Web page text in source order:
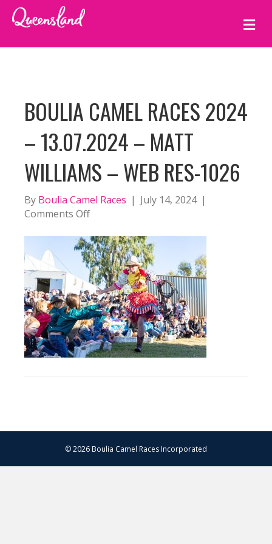
M
E
N
BOULIA CAMEL RACES 2024
– 13.07.2024 – MATT
WILLIAMS – WEB RES-1026
By Boulia Camel Races | July 14, 2024 |
Comments Offon
CAMEL
RACES
2024
–
13.07.2024
–
Matt
Williams
–
RES-
© 2026 Boulia Camel Races Incorporated